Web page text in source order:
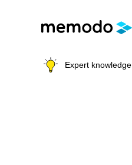
Expert knowledge